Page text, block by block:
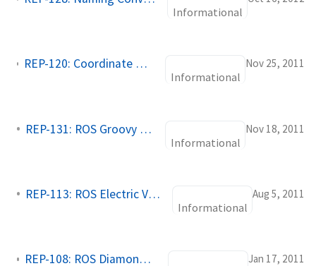
Informational
REP-120: Coordinate Frames for Humanoid Robots
Informational
Nov 25, 2011
REP-131: ROS Groovy Variants
Informational
Nov 18, 2011
REP-113: ROS Electric Variants
Informational
Aug 5, 2011
REP-108: ROS Diamondback Variants Jan 17, 2011